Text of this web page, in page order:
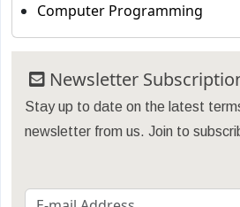
Computer Programming
Newsletter
Stay up to date on the latest
newsletter from us. Join to